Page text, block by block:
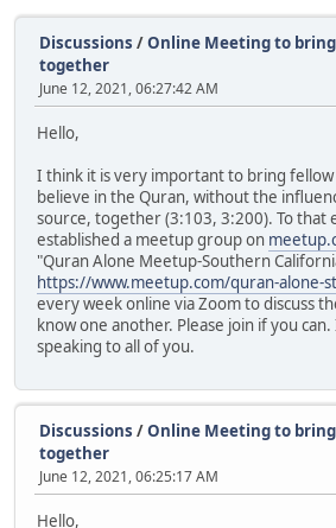
Discussions /Online Meeting to
together
June 12, 2021, 06:27:42 AM
Hello,
I think it is very important to bring
believe in the Quran, without the
source, together (3:103, 3:200). To that
established a meetup group on
"Quran Alone Meetup-Southern
https://www.meetup.com/quran-alone-
every week online via Zoom to discuss
know one another. Please join if you
speaking to all of you.
Discussions /Online Meeting to
together
June 12, 2021, 06:25:17 AM
Hello,